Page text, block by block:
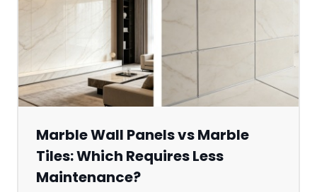
Marble Wall Panels vs Marble
Tiles: Which Requires Less
Maintenance?